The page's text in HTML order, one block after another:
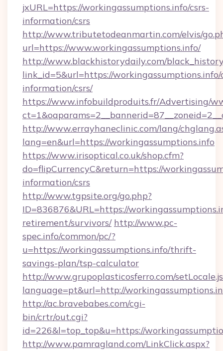
jxURL=https://workingassumptions.info/csrs-
information/csrs
http://www.tributetodeanmartin.com/elvis/
url=https://www.workingassumptions.info/
http://www.blackhistorydaily.com/
link_id=5&url=https://workingassumptions.info/
information/csrs/
https://www.infobuildproduits.fr/Advertising/
http://www.errayhaneclinic.com/lang/
lang=en&url=https://workingassumptions.info
https://www.irisoptical.co.uk/shop.cfm?
do=flipCurrencyC&return=https://
information/csrs
http://www.tgpsite.org/go.php?
ID=836876&URL=https://
retirement/survivors/ http://www.pc-
spec.info/common/pc/?
u=https://workingassumptions.info/thrift-
savings-plan/tsp-calculator
http://www.grupoplasticosferro.com/
language=pt&url=http://
http://ac.bravebabes.com/cgi-
bin/crtr/out.cgi?
id=226&l=top_top&u=https://
http://www.pamragland.com/LinkClick.aspx?